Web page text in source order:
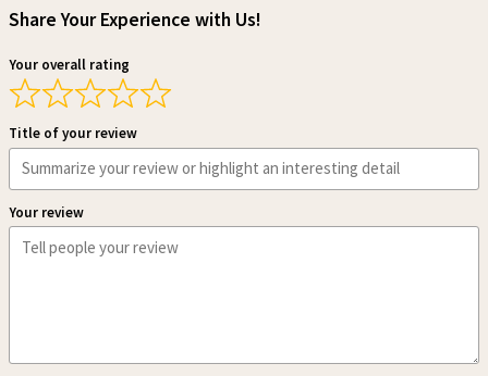
Share Your Experience with Us!
Your overall rating
Title of your review
Your review